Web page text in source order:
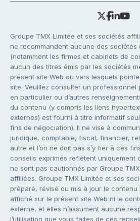
Groupe TMX Limitée et ses sociétés
ne recommandent aucune des sociétés
(notamment les firmes et cabinets de
aucun des titres émis par les sociétés
présent site Web ou vers lesquels
site. Veuillez consulter un professionnel
en particulier ou d’autres
du contenu (y compris les liens
externes) est fourni à titre informatif
fins de négociation). Il ne vise à
juridique, comptable, fiscal, financier,
autre et l’on ne doit pas s’y fier à ces
conseils exprimés reflètent uniquement
ne sont pas cautionnés par Groupe
affiliées. Groupe TMX Limitée et ses
préparé, révisé ou mis à jour le
affiché sur le présent site Web ni le
externe, et elles n’assument aucune
l’utilisation que vous faites de ces